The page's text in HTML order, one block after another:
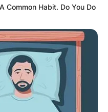
Common Habit. Do You Do